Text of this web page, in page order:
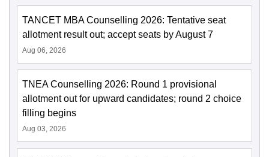
TANCET MBA Counselling 2026: Tentative seat
allotment result out; accept seats by August 7
Aug 06, 2026
TNEA Counselling 2026: Round 1 provisional
allotment out for upward candidates; round 2 choice
filling begins
Aug 03, 2026